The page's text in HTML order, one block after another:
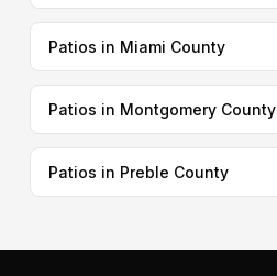
Patios in Miami County
Patios in Montgomery County
Patios in Preble County